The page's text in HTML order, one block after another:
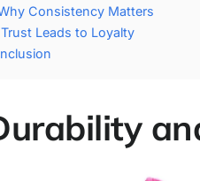
Consistency Matters
Trust Leads to Loyalty